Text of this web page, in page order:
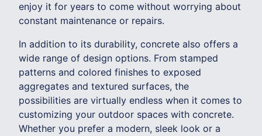
enjoy it for years to come without worrying about
constant maintenance or repairs.
In addition to its durability, concrete also offers a
wide range of design options. From stamped
patterns and colored finishes to exposed
aggregates and textured surfaces, the
possibilities are virtually endless when it comes to
customizing your outdoor spaces with concrete.
Whether you prefer a modern, sleek look or a